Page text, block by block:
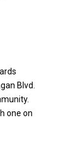
Blvd.
one on